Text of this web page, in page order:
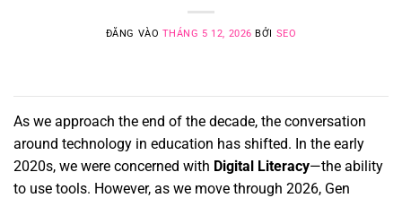
ĐĂNG VÀO THÁNG 5 12, 2026 BỞI SEO
As we approach the end of the decade, the conversation
around technology in education has shifted. In the early
2020s, we were concerned with Digital Literacy—the ability
to use tools. However, as we move through 2026, Gen